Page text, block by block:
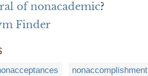
of nonacademic?
Finder
nonaccomplishment